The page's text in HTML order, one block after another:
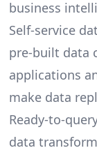
business
Self-service
pre-built data
applications
make data
Ready-to-
data